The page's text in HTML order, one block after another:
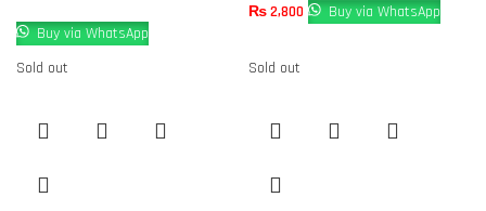
Buy via WhatsApp
₨2,800 Buy via WhatsApp
Sold out Sold out